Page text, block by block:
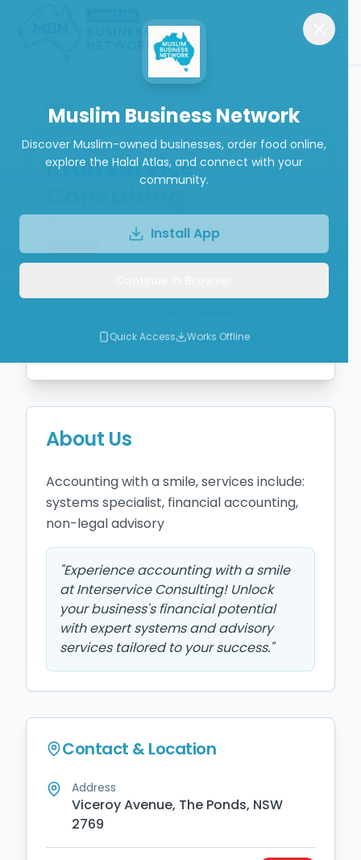
Back
Interservice
Accounting & Financial Services
Follow
About Us
Accounting with a smile, services include:
systems specialist, financial accounting,
non-legal advisory
"Experience accounting with a smile
at Interservice Consulting! Unlock
your business's financial potential
with expert systems and advisory
services tailored to your success."
Contact & Location
Address
Viceroy Avenue, The Ponds, NSW
2769
Muslim Business Network
Discover Muslim-owned businesses, order food online,
explore the Halal Atlas, and connect with your
community.
Install App
Quick Access Works Offline